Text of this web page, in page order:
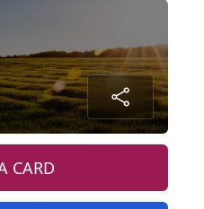
CARD